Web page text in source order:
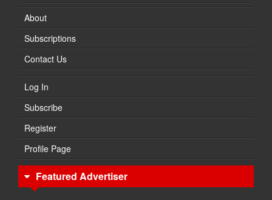
About
Subscriptions
Contact Us
Log In
Subscribe
Register
Profile Page
Featured Advertiser